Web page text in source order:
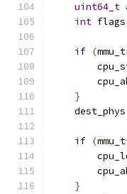
uint64_t
int flags
if (
}
    dest_phys
if (
}